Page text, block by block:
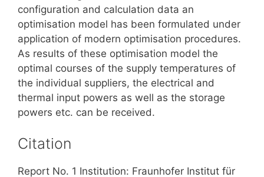
configuration and calculation data an
optimisation model has been formulated under
application of modern optimisation procedures.
As results of these optimisation model the
optimal courses of the supply temperatures of
the individual suppliers, the electrical and
thermal input powers as well as the storage
powers etc. can be received.
Citation
Report No. 1 Institution: Fraunhofer Institut für